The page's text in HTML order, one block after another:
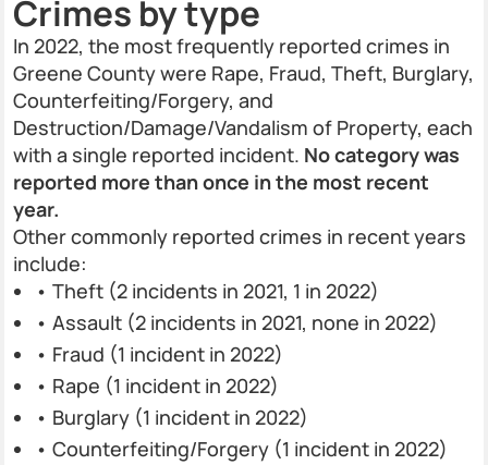
Crimes by type
In 2022, the most frequently reported crimes in
Greene County were Rape, Fraud, Theft, Burglary,
Counterfeiting/Forgery, and
Destruction/Damage/Vandalism of Property, each
with a single reported incident. No category was
reported more than once in the most recent
year.
Other commonly reported crimes in recent years
include:
• Theft (2 incidents in 2021, 1 in 2022)
• Assault (2 incidents in 2021, none in 2022)
• Fraud (1 incident in 2022)
• Rape (1 incident in 2022)
• Burglary (1 incident in 2022)
• Counterfeiting/Forgery (1 incident in 2022)